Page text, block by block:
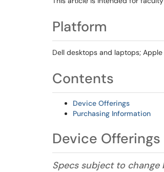
Platform
Dell desktops and laptops;
Contents
Device Offerings
Purchasing Information
Device Offerings
Specs subject to change